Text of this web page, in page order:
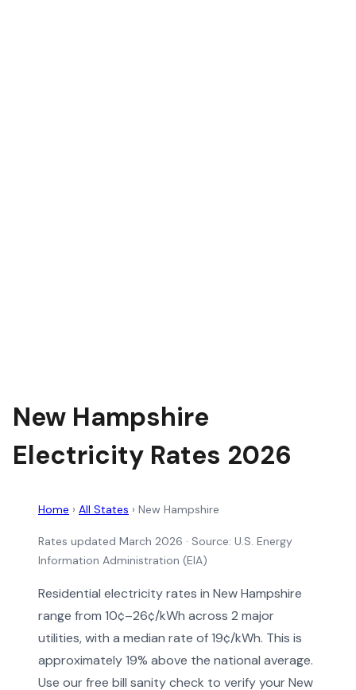
New Hampshire
Electricity Rates 2026
Home › All States › New Hampshire
Rates updated March 2026 · Source: U.S. Energy
Information Administration (EIA)
Residential electricity rates in New Hampshire
range from 10¢–26¢/kWh across 2 major
utilities, with a median rate of 19¢/kWh. This is
approximately 19% above the national average.
Use our free bill sanity check to verify your New